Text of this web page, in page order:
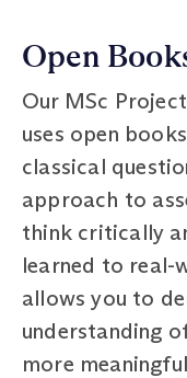
Open
Our MSc
uses open
classical
approach to
think critically
learned to real-
allows you to
understanding
more